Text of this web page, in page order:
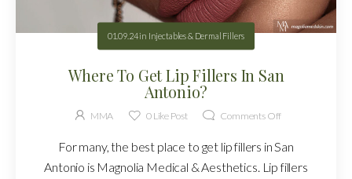
01.09.24in Injectables & Dermal Fillers
Where To Get Lip Fillers In San
Antonio?
MMA 0Like Post Comments Off
For many, the best place to get lip fillers in San
Antonio is Magnolia Medical & Aesthetics. Lip fillers